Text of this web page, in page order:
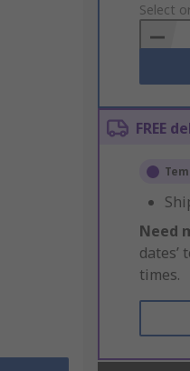
to
Basket
Select
FREE
Need
dates’
times.